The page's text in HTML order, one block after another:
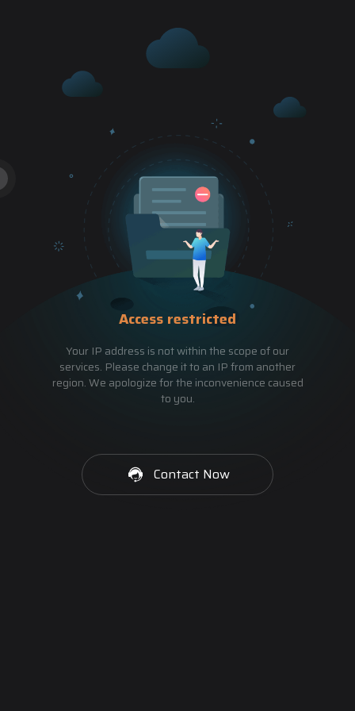
Access restricted
Your IP address is not within the scope of our
services. Please change it to an IP from another
region. We apologize for the inconvenience caused
to you.
Contact Now